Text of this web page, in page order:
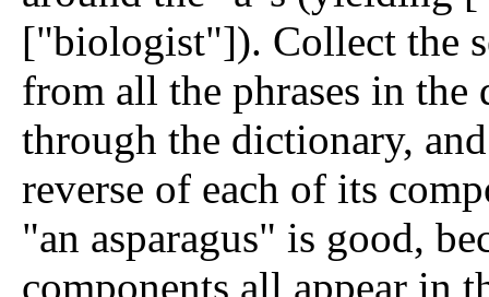
["biologist"]). Collect the
from all the phrases in
through the dictionary,
reverse of each of its
"an asparagus" is good,
components all appear in